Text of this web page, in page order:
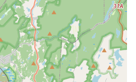
standard of technical training
to cultivating "confidence,
in every individual, extending to
Hearts" for special needs
in community values. For